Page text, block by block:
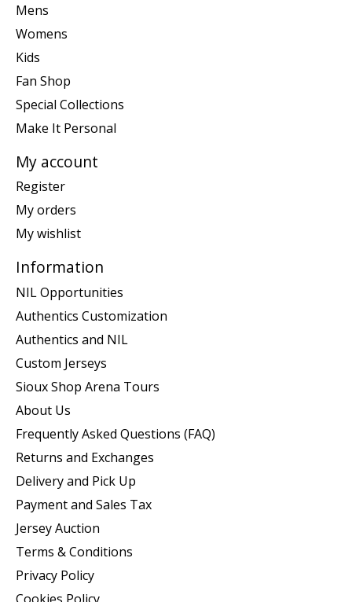
Mens
Womens
Kids
Fan Shop
Special Collections
Make It Personal
My account
Register
My orders
My wishlist
Information
NIL Opportunities
Authentics Customization
Authentics and NIL
Custom Jerseys
Sioux Shop Arena Tours
About Us
Frequently Asked Questions (FAQ)
Returns and Exchanges
Delivery and Pick Up
Payment and Sales Tax
Jersey Auction
Terms & Conditions
Privacy Policy